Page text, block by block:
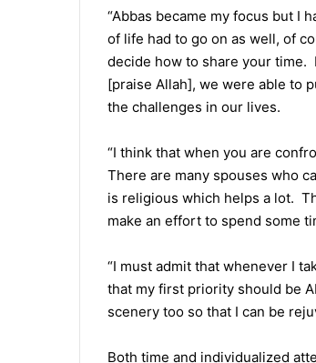
“Abbas became my focus but I
of life had to go on as well, of
decide how to share your time.
[praise Allah], we were able to
the challenges in our lives.
“I think that when you are
There are many spouses who
is religious which helps a lot.
make an effort to spend some
“I must admit that whenever I
that my first priority should be
scenery too so that I can be
Both time and individualized